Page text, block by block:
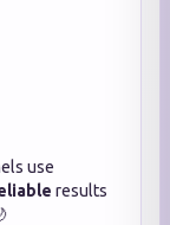
use
results